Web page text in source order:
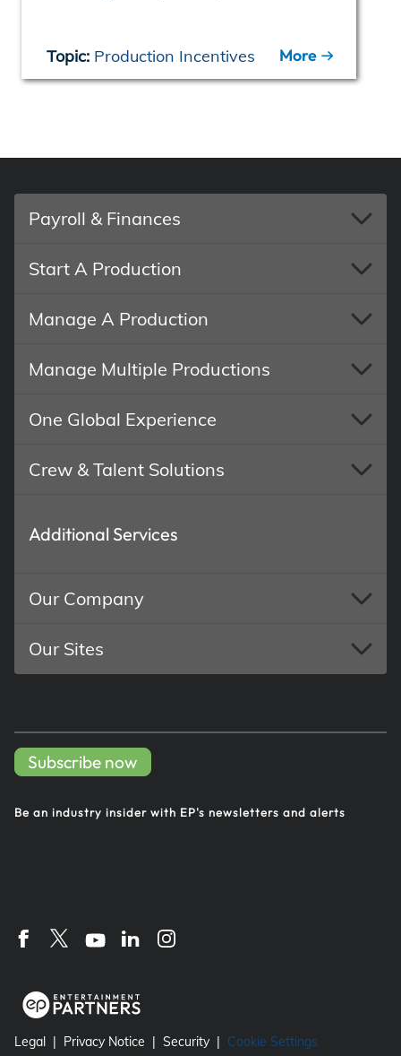
Topic: Production Incentives More
Payroll & Finances
Start A Production
Manage A Production
Manage Multiple Productions
One Global Experience
Crew & Talent Solutions
Additional Services
Our Company
Our Sites
Subscribe now
Be an industry insider with EP's newsletters and alerts
Legal Privacy Notice Security Cookie Settings